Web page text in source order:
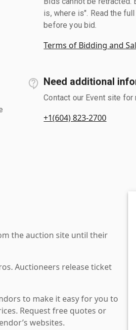
is, where is". Read the
before you bid.
Terms of Bidding and
Need additional
Contact our Event site for
+1(604) 823-2700
the auction site until their
Auctioneers release ticket
to make it easy for you to
Request free quotes or
websites.